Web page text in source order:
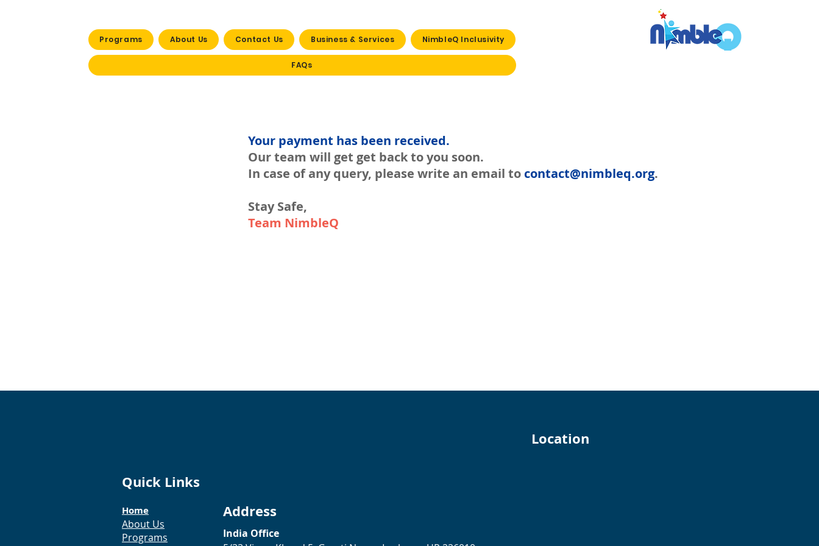
Programs About Us Contact Us Business & Services NimbleQ Inclusivity
FAQs
Your payment has been received.
Our team will get get back to you soon.
In case of any query, please write an email to contact@nimbleq.org.
Stay Safe,
Team NimbleQ
Location
Quick Links
Home
About Us
Programs
Address
India Office